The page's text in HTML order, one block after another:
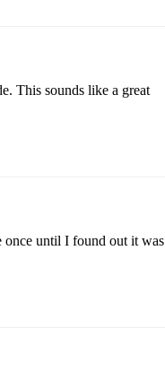
This sounds like a great
once until I found out it was